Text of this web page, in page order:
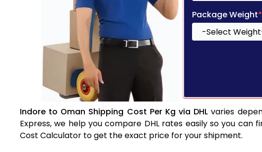
Package Weight*
Indore to Oman Shipping Cost Per Kg via DHL varies
Express, we help you compare DHL rates easily so you
Cost Calculator to get the exact price for your shipment.